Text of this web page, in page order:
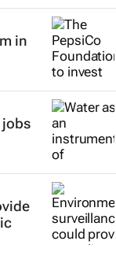
in
jobs